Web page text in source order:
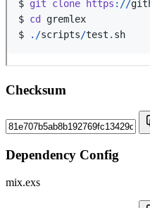
Checksum
Dependency Config
mix.exs